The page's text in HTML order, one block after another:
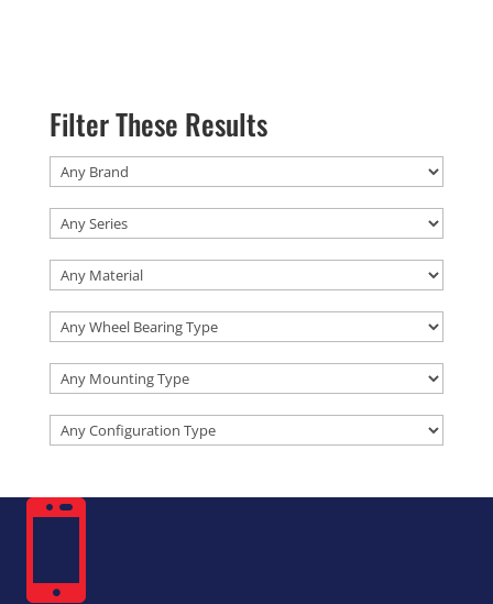
Filter These Results
